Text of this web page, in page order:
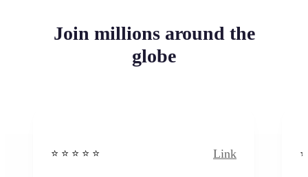
Join millions around the
globe
⭐️ ⭐️ ⭐️ ⭐ ⭐️ Link